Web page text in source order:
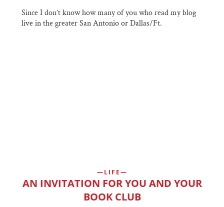
Since I don’t know how many of you who read my blog
live in the greater San Antonio or Dallas/Ft.
LIFE
AN INVITATION FOR YOU AND YOUR
BOOK CLUB